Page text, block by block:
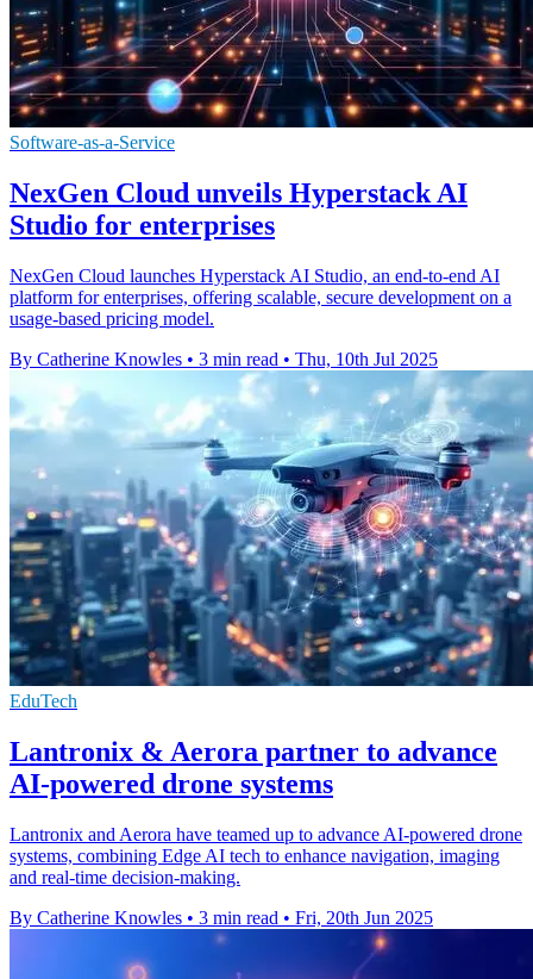
Software-as-a-Service
NexGen Cloud unveils Hyperstack AI
Studio for enterprises
NexGen Cloud launches Hyperstack AI Studio, an end-to-end AI
platform for enterprises, offering scalable, secure development on a
usage-based pricing model.
By Catherine Knowles • 3 min read • Thu, 10th Jul 2025
EduTech
Lantronix & Aerora partner to advance
AI-powered drone systems
Lantronix and Aerora have teamed up to advance AI-powered drone
systems, combining Edge AI tech to enhance navigation, imaging
and real-time decision-making.
By Catherine Knowles • 3 min read • Fri, 20th Jun 2025